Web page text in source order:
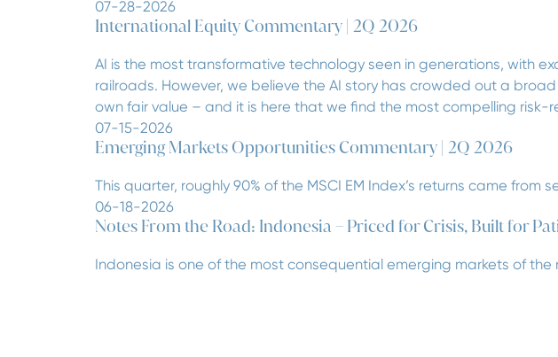
07-28-2026
International Equity Commentary | 2Q 2026
AI is the most transformative technology seen in generations, with
railroads. However, we believe the AI story has crowded out a
own fair value – and it is here that we find the most compelling risk-
07-15-2026
Emerging Markets Opportunities Commentary | 2Q 2026
This quarter, roughly 90% of the MSCI EM Index’s returns came
06-18-2026
Notes From the Road: Indonesia – Priced for Crisis, Built for
Indonesia is one of the most consequential emerging markets of